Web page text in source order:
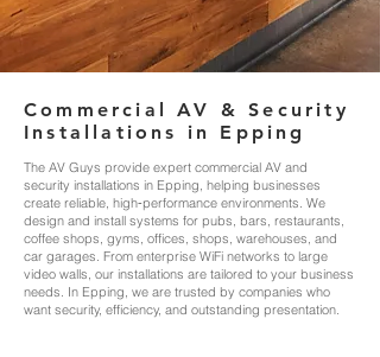
Commercial AV & Security
Installations in Epping
The AV Guys provide expert commercial AV and
security installations in Epping, helping businesses
create reliable, high‑performance environments. We
design and install systems for pubs, bars, restaurants,
coffee shops, gyms, offices, shops, warehouses, and
car garages. From enterprise WiFi networks to large
video walls, our installations are tailored to your business
needs. In Epping, we are trusted by companies who
want security, efficiency, and outstanding presentation.